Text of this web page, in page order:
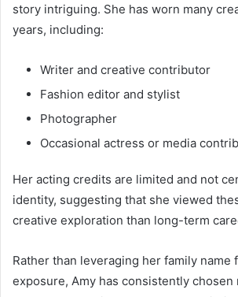
story intriguing. She has worn many
years, including:
Writer and creative contributor
Fashion editor and stylist
Photographer
Occasional actress or media
Her acting credits are limited and not
identity, suggesting that she viewed
creative exploration than long-term
Rather than leveraging her family name
exposure, Amy has consistently